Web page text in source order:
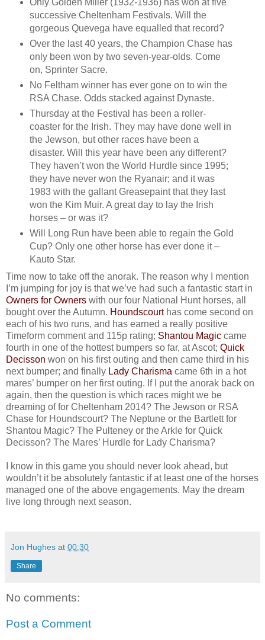
Only Golden Miller (1932-1936) has won at five
successive Cheltenham Festivals. Will the
gorgeous Quevega have equalled that record?
Over the last 40 years, the Champion Chase has
only been won by two seven-year-olds. Come
on, Sprinter Sacre.
No Feltham winner has ever gone on to win the
RSA Chase. Odds stacked against Dynaste.
Thursday at the Festival has been a roller-
coaster for the Irish. They may have done well in
the Jewson, but other races have been a
disaster. Will this year have been any different?
They haven’t won the World Hurdle since 1995;
they have never won the Ryanair; and it was
1983 with the gallant Greasepaint that they last
won the Kim Muir. A great day to lay the Irish
horses – or was it?
Will Long Run have been able to regain the Gold
Cup? Only one other horse has ever done it –
Kauto Star.
Time now to take off the anorak. The reason why I mention
I’m jumping for joy is that we’ve had such a fantastic start in
Owners for Owners with our four National Hunt horses, all
bought over the Autumn. Houndscourthas come second on
each of his two runs, and has earned a really positive
Timeform comment and 115p rating; Shantou Magic came
fourth in one of the hottest bumpers so far, at Ascot; Quick
Decisson won on his first outing and then came third in his
next bumper; and finally Lady Charisma came 6th in a hot
mares’ bumper on her first outing. If I put the anorak back on
again, then the question is which races might we be
dreaming of for Cheltenham 2014? The Jewson or RSA
Chase for Houndscourt? The Neptune or the Bartlett for
Shantou Magic? The Pulteney or the Arkle for Quick
Decisson? The Mares’ Hurdle for Lady Charisma?
I know in this game you should never look ahead, but
wouldn’t it be absolutely fantastic if at least one of the horses
managed one of the above engagements. May the dream
live long through next season.
Jon Hughes at 00:30
Share
No comments:
Post a Comment